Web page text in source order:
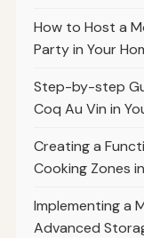
How to Host a
Party in Your
Step-by-step
Coq Au Vin in
Creating a
Cooking Zones
Implementing a
Advanced